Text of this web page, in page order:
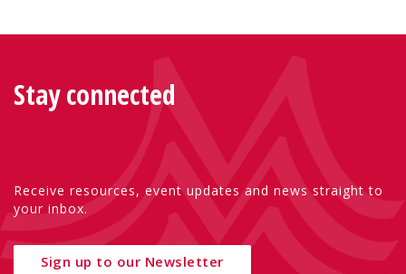
Stay connected
Receive resources, event updates and news straight to
your inbox.
Sign up to our Newsletter